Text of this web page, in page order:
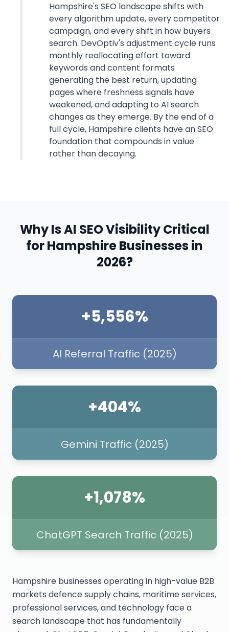
Hampshire's SEO landscape shifts with
every algorithm update, every competitor
campaign, and every shift in how buyers
search. DevOptiv's adjustment cycle runs
monthly reallocating effort toward
keywords and content formats
generating the best return, updating
pages where freshness signals have
weakened, and adapting to AI search
changes as they emerge. By the end of a
full cycle, Hampshire clients have an SEO
foundation that compounds in value
rather than decaying.
Why Is AI SEO Visibility Critical
for Hampshire Businesses in
2026?
+5,556%
AI Referral Traffic (2025)
+404%
Gemini Traffic (2025)
+1,078%
ChatGPT Search Traffic (2025)
Hampshire businesses operating in high-value B2B
markets defence supply chains, maritime services,
professional services, and technology face a
search landscape that has fundamentally